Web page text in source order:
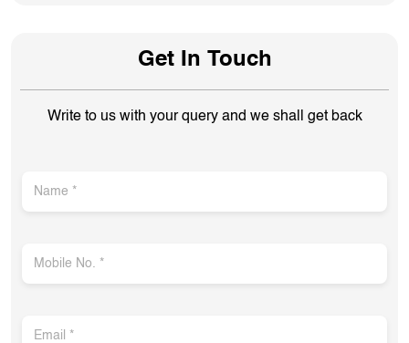
Get In Touch
Write to us with your query and we shall get back